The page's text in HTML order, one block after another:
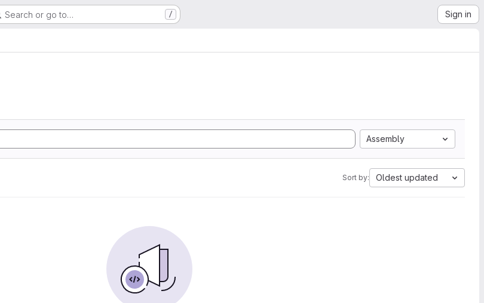
Search or go to… / Sign in
Assembly
Sort by: Oldest updated